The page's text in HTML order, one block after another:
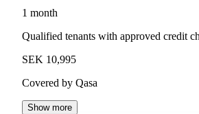
1 month
Qualified tenants with approved credit
SEK 10,995
Covered by Qasa
Show more